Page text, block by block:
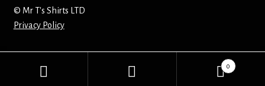
© Mr T's Shirts LTD
Privacy Policy
0